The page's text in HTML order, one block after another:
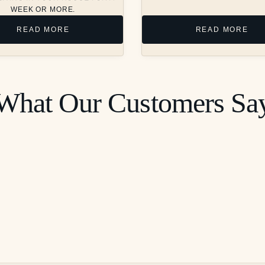
WEEK OR MORE.
READ MORE READ MORE
Our Customers